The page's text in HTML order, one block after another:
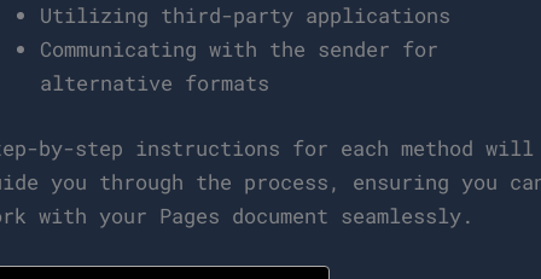
Utilizing third-party applications
Communicating with the sender for
alternative formats
by-step instructions for each method will
you through the process, ensuring you
with your Pages document seamlessly.